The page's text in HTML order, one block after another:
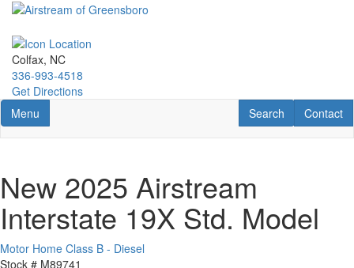
Skip
main
content
Colfax, NC
336-993-4518
Get Directions
Toggle navigation
Menu Contact
Contact
RV Search
Search
New 2025 Airstream
Interstate 19X Std. Model
Motor Home Class B - Diesel
Stock # M89741